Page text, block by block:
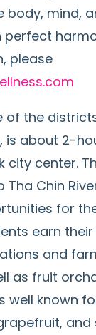
body, mind,
please
of the
is about 2-
city center.
Chin
for
earn
and
as fruit
well known
and